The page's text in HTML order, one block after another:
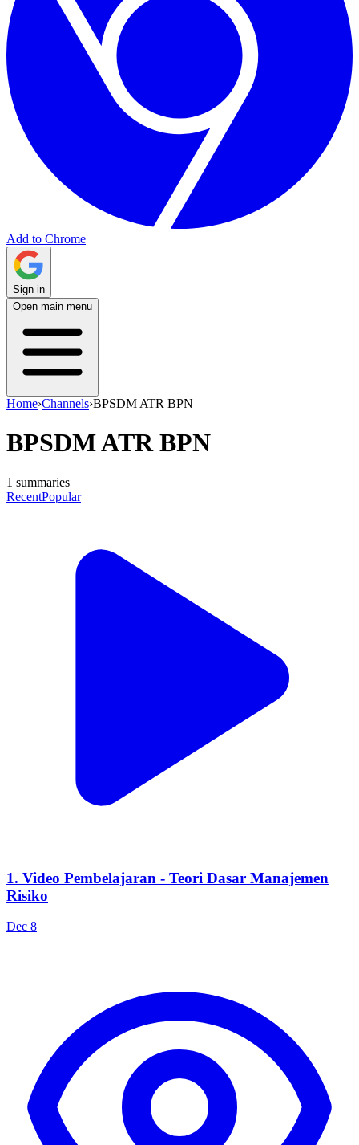
Add to Chrome
Sign in
Open main menu
Home›Channels›BPSDM ATR BPN
BPSDM ATR BPN
1 summaries
RecentPopular
1. Video Pembelajaran - Teori Dasar Manajemen
Risiko
Dec 8